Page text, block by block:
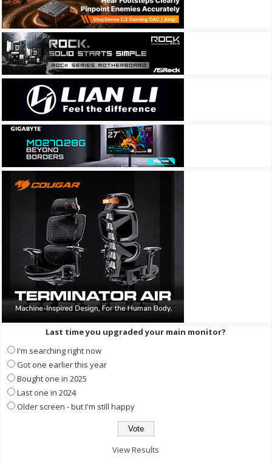
Last time you upgraded your main monitor?
I'm searching right now
Got one earlier this year
Bought one in 2025
Last one in 2024
Older screen - but I'm still happy
View Results